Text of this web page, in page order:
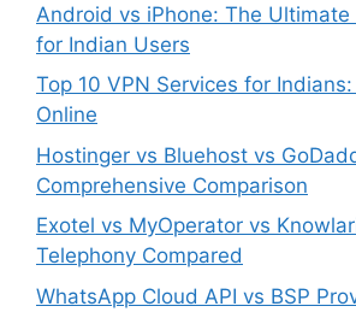
Android vs iPhone: The Ultimate
for Indian Users
Top 10 VPN Services for
Online
Hostinger vs Bluehost vs
Comprehensive Comparison
Exotel vs MyOperator vs
Telephony Compared
WhatsApp Cloud API vs BSP